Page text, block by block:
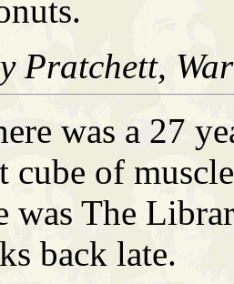
Pratchett,
was a 27
cube of
was The
back late.